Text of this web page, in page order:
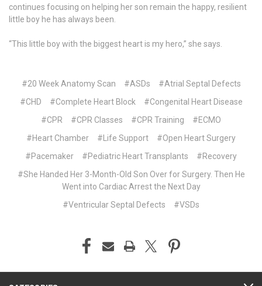
continues focusing on helping her son remain the happy, resilient
little boy he has always been.
“This little boy with the biggest heart is my hero,” she says.
#20 Week Anatomy Scan #ASDs
#Atrial Septal Defects
#CHD
#Complete Heart Block
#Congenital Heart Disease
#CPR
#CPR Classes #CPR Training
#ECMO
#Heart Chamber
#Life Support
#Open Heart Surgery
#Pacemaker
#Pediatric Heart Transplants
#Recovery
#She Handed Her 3-Month-Old Son Over for Surgery. Then He
Went into Cardiac Arrest the Next Day
#Ventricular Septal Defects
#VSDs